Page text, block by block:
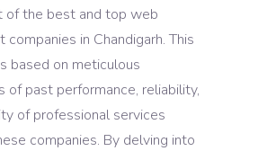
of the best and top web
in Chandigarh. This
based on meticulous
of past performance, reliability,
of professional services
companies. By delving into